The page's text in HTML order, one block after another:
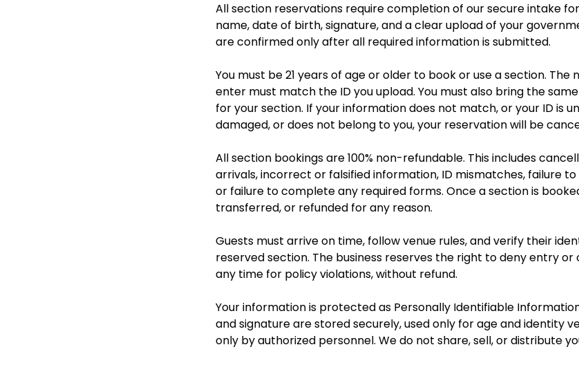
All section reservations require completion of our secure intake
name, date of birth, signature, and a clear upload of your
are confirmed only after all required information is submitted.
You must be 21 years of age or older to book or use a section.
enter must match the ID you upload. You must also bring the
for your section. If your information does not match, or your ID is
damaged, or does not belong to you, your reservation will be
All section bookings are 100% non-refundable. This includes
arrivals, incorrect or falsified information, ID mismatches, failure
or failure to complete any required forms. Once a section is
transferred, or refunded for any reason.
Guests must arrive on time, follow venue rules, and verify their
reserved section. The business reserves the right to deny entry
any time for policy violations, without refund.
Your information is protected as Personally Identifiable
and signature are stored securely, used only for age and identity
only by authorized personnel. We do not share, sell, or distribute